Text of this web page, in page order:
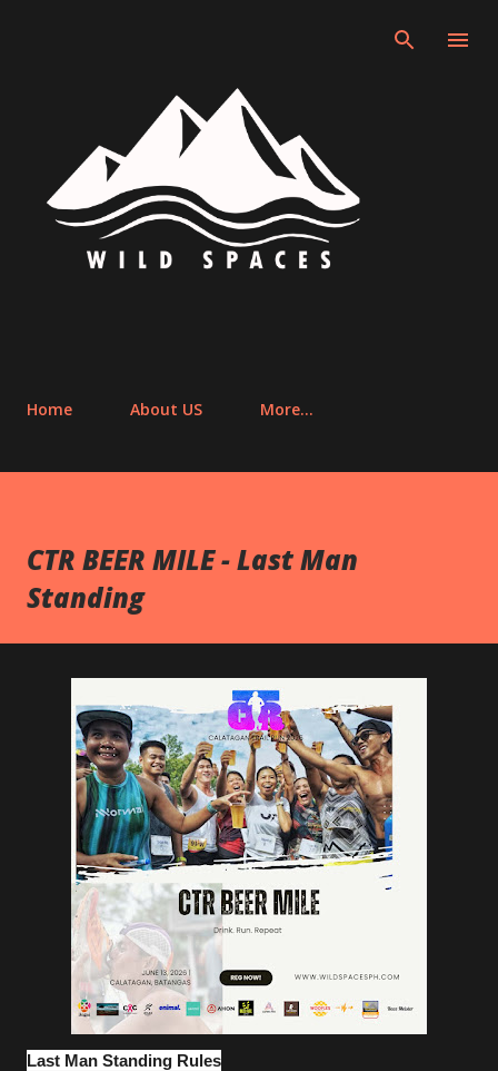
Home About US More…
CTR BEER MILE - Last Man
Standing
Last Man Standing Rules